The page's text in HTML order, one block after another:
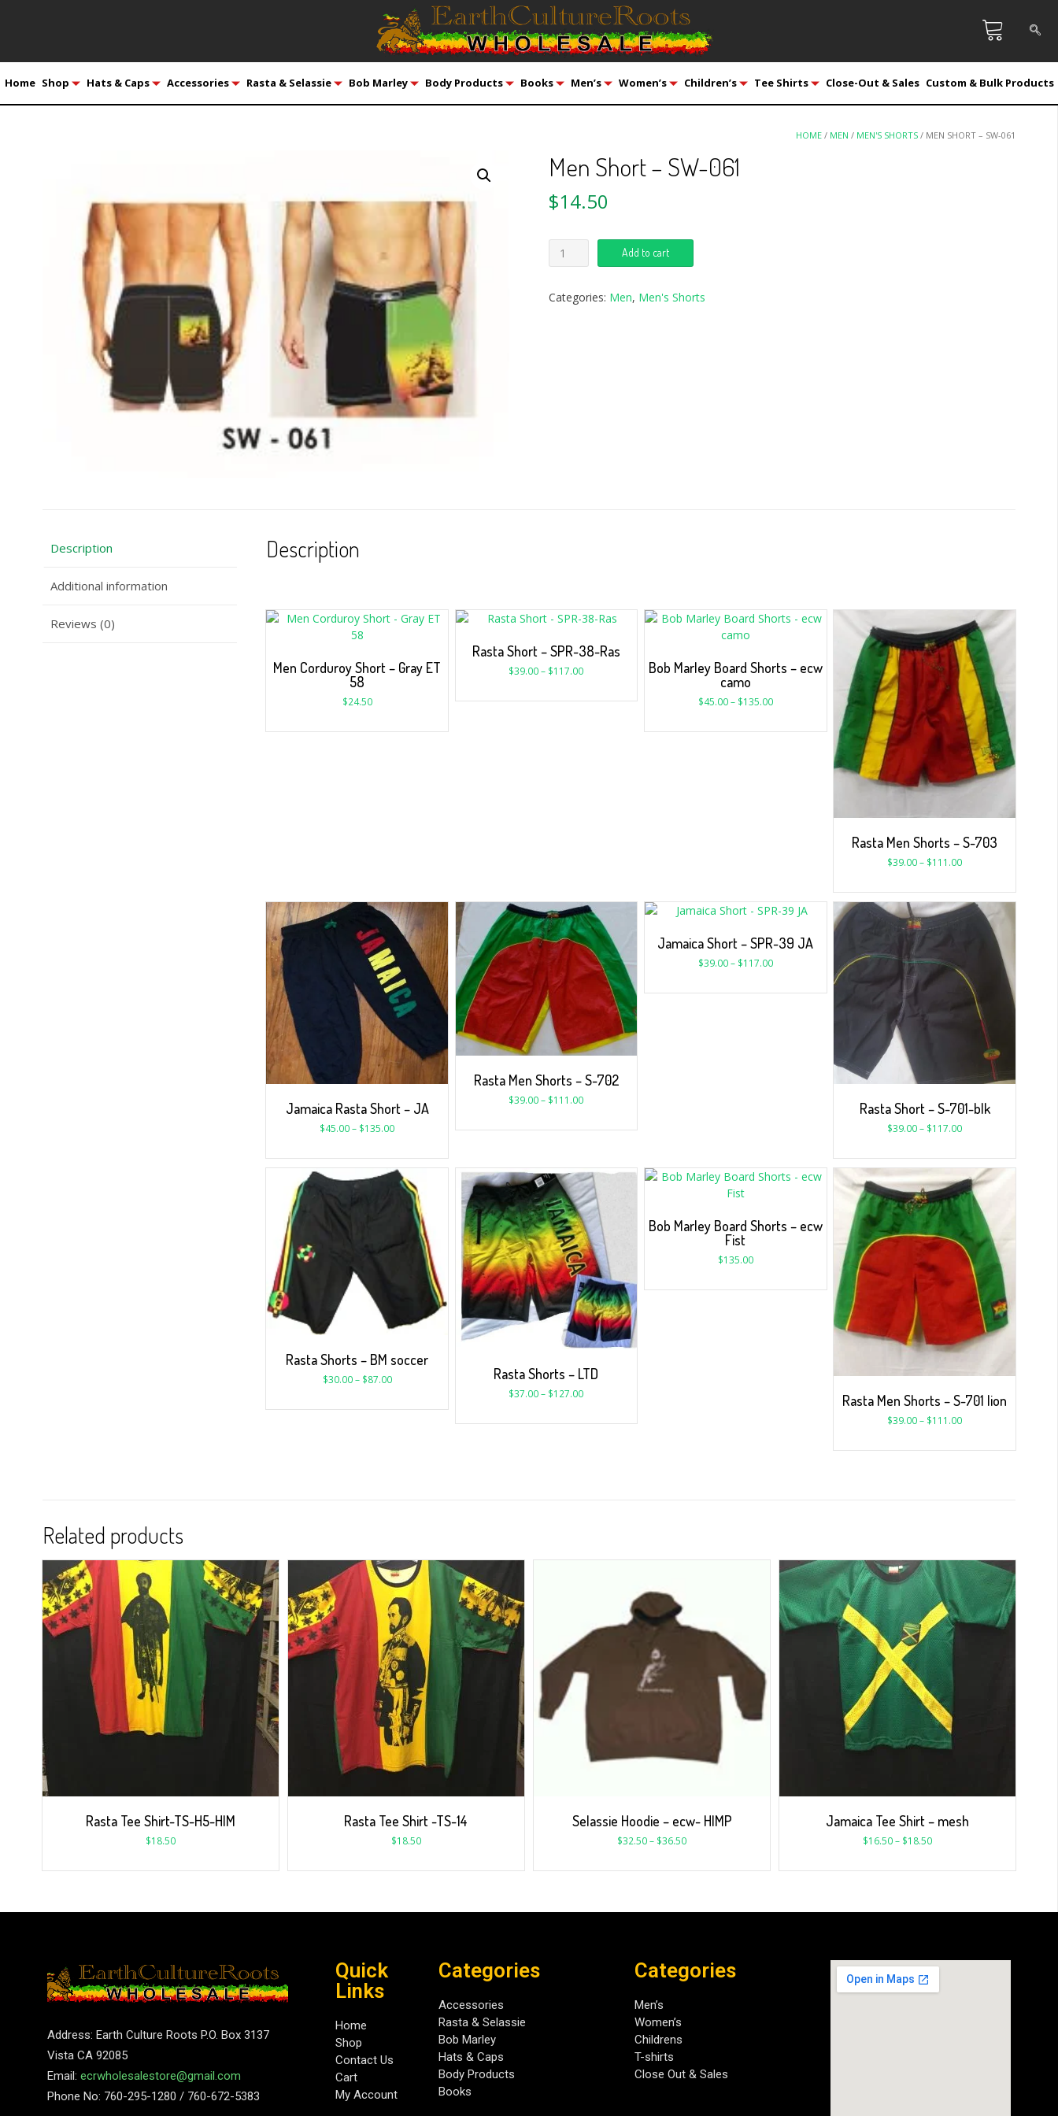
Home Shop Hats & Caps Accessories Rasta & Selassie Bob Marley Body Products Books Men’s Women’s Children’s Tee Shirts Close-Out & Sales Custom & Bulk Products
HOME / MEN / MEN'S SHORTS / MEN SHORT – SW-061
Men Short – SW-061
$14.50
Add to cart
Categories: Men, Men's Shorts
Description
Additional information
Reviews (0)
Description
Men Corduroy Short – Gray ET
58
$24.50
Rasta Short – SPR-38-Ras
$39.00 – $117.00
Bob Marley Board Shorts – ecw
camo
$45.00– $135.00
Rasta Men Shorts – S-703
$39.00– $111.00
Jamaica Rasta Short – JA
$45.00– $135.00
Rasta Men Shorts – S-702
$39.00 – $111.00
Jamaica Short – SPR-39 JA
$39.00– $117.00
Rasta Short – S-701-blk
$39.00– $117.00
Rasta Shorts – BM soccer
$30.00 – $87.00 Rasta Shorts – LTD
$37.00 – $127.00
Bob Marley Board Shorts – ecw
Fist
$135.00
Rasta Men Shorts – S-701 lion
$39.00– $111.00
Related products
Rasta Tee Shirt-TS-H5-HIM
$18.50
Rasta Tee Shirt -TS-14
$18.50
Selassie Hoodie – ecw- HIMP
$32.50– $36.50
Jamaica Tee Shirt – mesh
$16.50– $18.50
Address: Earth Culture Roots P.O. Box 3137
Vista CA 92085
Email: ecrwholesalestore@gmail.com
Phone No: 760-295-1280 / 760-672-5383
Quick
Links
Home
Shop
Contact Us
Cart
My Account
Categories
Accessories
Rasta & Selassie
Bob Marley
Hats & Caps
Body Products
Books
Categories
Men’s
Women’s
Childrens
T-shirts
Close Out & Sales